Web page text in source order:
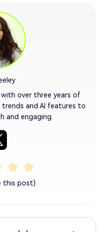
over three years of
trends and AI features to
and engaging.
this post)